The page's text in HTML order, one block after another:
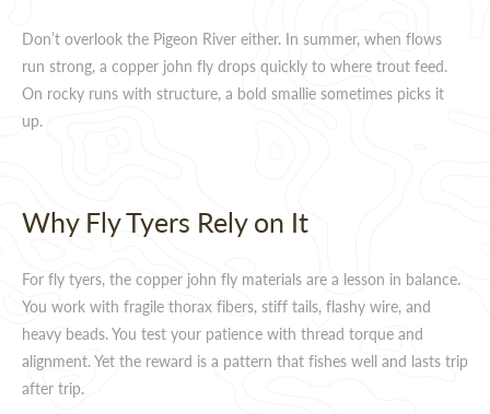
Don’t overlook the Pigeon River either. In summer, when flows
run strong, a copper john fly drops quickly to where trout feed.
On rocky runs with structure, a bold smallie sometimes picks it
up.
Why Fly Tyers Rely on It
For fly tyers, the copper john fly materials are a lesson in balance.
You work with fragile thorax fibers, stiff tails, flashy wire, and
heavy beads. You test your patience with thread torque and
alignment. Yet the reward is a pattern that fishes well and lasts trip
after trip.